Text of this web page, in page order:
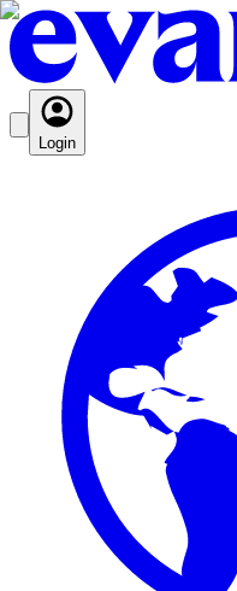
Login